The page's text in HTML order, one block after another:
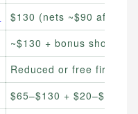
$130 (nets ~$90 after
~$130 + bonus shop
Reduced or free first
$65–$130 + $20–$40